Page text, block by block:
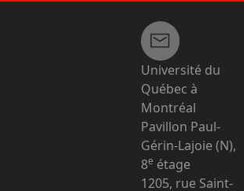
Université du
Québec à
Montréal
Pavillon Paul-
Gérin-Lajoie (N),
8e étage
1205, rue Saint-